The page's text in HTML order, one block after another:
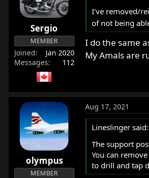
Sergio
MEMBER
Joined
Jan 2020
Messages
112
I've removed/
of not being
I do the same
My Amals are
olympus
MEMBER
Aug 17, 2021
Lineslinger said:
The support
You can
to drill and tap